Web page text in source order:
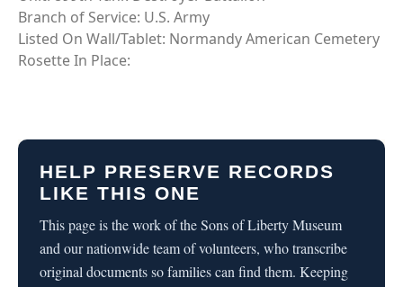
Branch of Service: U.S. Army
Listed On Wall/Tablet: Normandy American Cemetery
Rosette In Place:
HELP PRESERVE RECORDS
LIKE THIS ONE
This page is the work of the Sons of Liberty Museum
and our nationwide team of volunteers, who transcribe
original documents so families can find them. Keeping